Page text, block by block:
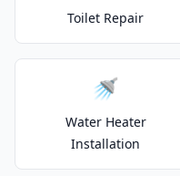
Toilet Repair
🚿
Water Heater
Installation